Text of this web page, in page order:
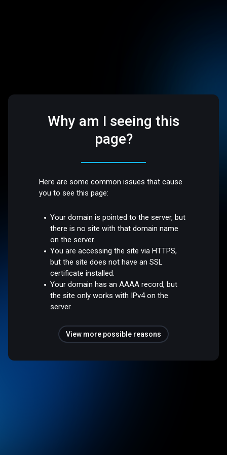
Why am I seeing this
page?
Here are some common issues that cause
you to see this page:
Your domain is pointed to the server, but
there is no site with that domain name
on the server.
You are accessing the site via HTTPS,
but the site does not have an SSL
certificate installed.
Your domain has an AAAA record, but
the site only works with IPv4 on the
server.
View more possible reasons